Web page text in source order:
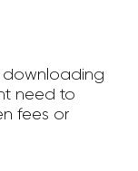
downloading
need to
fees or